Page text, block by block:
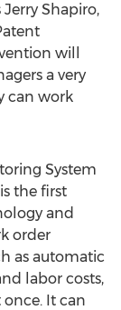
Shapiro,
will
a very
can work
System
the first
and
order
as automatic
labor costs,
It can